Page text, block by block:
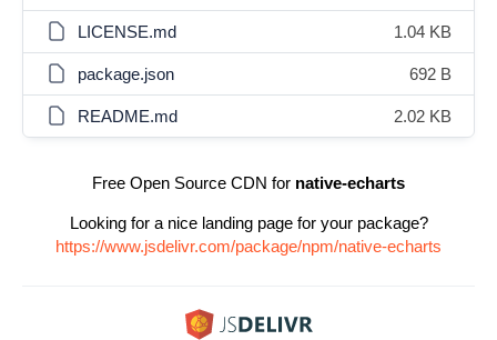
LICENSE.md 1.04 KB
package.json 692 B
README.md 2.02 KB
Free Open Source CDN for native-echarts
Looking for a nice landing page for your package?
https://www.jsdelivr.com/package/npm/native-echarts